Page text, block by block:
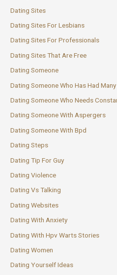
Dating Sites
Dating Sites For Lesbians
Dating Sites For Professionals
Dating Sites That Are Free
Dating Someone
Dating Someone Who Has Had
Dating Someone Who Needs
Dating Someone With Aspergers
Dating Someone With Bpd
Dating Steps
Dating Tip For Guy
Dating Violence
Dating Vs Talking
Dating Websites
Dating With Anxiety
Dating With Hpv Warts Stories
Dating Women
Dating Yourself Ideas